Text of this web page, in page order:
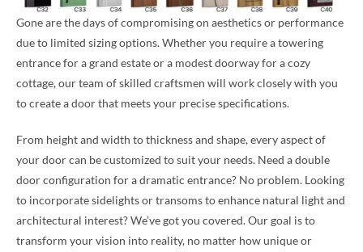
Gone are the days of compromising on aesthetics or performance
due to limited sizing options. Whether you require a towering
entrance for a grand estate or a modest doorway for a cozy
cottage, our team of skilled craftsmen will work closely with you
to create a door that meets your precise specifications.
From height and width to thickness and shape, every aspect of
your door can be customized to suit your needs. Need a double
door configuration for a dramatic entrance? No problem. Looking
to incorporate sidelights or transoms to enhance natural light and
architectural interest? We’ve got you covered. Our goal is to
transform your vision into reality, no matter how unique or